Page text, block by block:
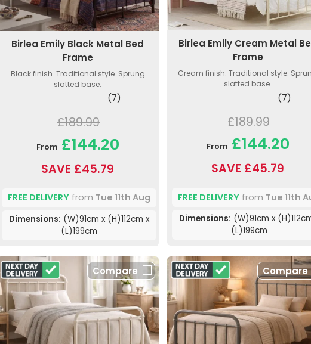
Birlea Emily Black Metal Bed
Frame
Black finish. Traditional style. Sprung
slatted base.
(7)
£189.99
From £144.20
SAVE £45.79
FREE DELIVERYfrom Tue 11th Aug
Dimensions: (W)91cm x (H)112cm x
(L)199cm
Birlea Emily Cream Metal
Frame
Cream finish. Traditional style.
slatted base.
(7)
£189.99
From £144.20
SAVE £45.79
FREE DELIVERYfrom Tue 11th
Dimensions: (W)91cm x
(L)199cm
Compare Compare